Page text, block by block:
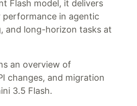
Flash model, it delivers
in agentic
and long-horizon tasks at
an overview of
changes, and migration
3.5 Flash.